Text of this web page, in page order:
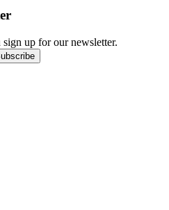
up for our newsletter.